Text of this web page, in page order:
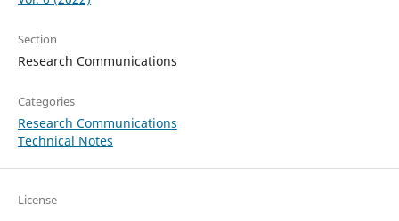
Section
Research Communications
Categories
Research Communications
Technical Notes
License